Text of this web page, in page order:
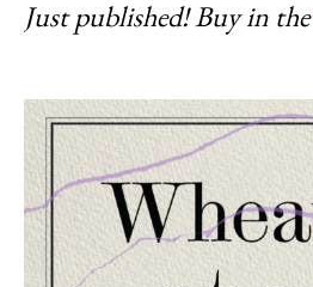
Just published! Buy in the